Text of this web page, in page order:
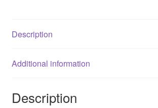
Screen,
Ryzen
8GB
Description
Additional information
Description